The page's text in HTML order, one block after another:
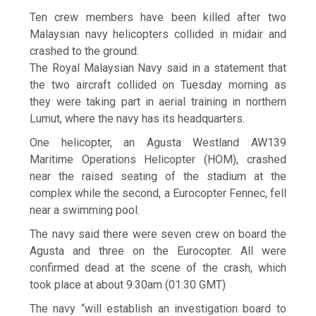
Ten crew members have been killed after two
Malaysian navy helicopters collided in midair and
crashed to the ground.
The Royal Malaysian Navy said in a statement that
the two aircraft collided on Tuesday morning as
they were taking part in aerial training in northern
Lumut, where the navy has its headquarters.
One helicopter, an Agusta Westland AW139
Maritime Operations Helicopter (HOM), crashed
near the raised seating of the stadium at the
complex while the second, a Eurocopter Fennec, fell
near a swimming pool.
The navy said there were seven crew on board the
Agusta and three on the Eurocopter. All were
confirmed dead at the scene of the crash, which
took place at about 9.30am (01:30 GMT)
The navy “will establish an investigation board to